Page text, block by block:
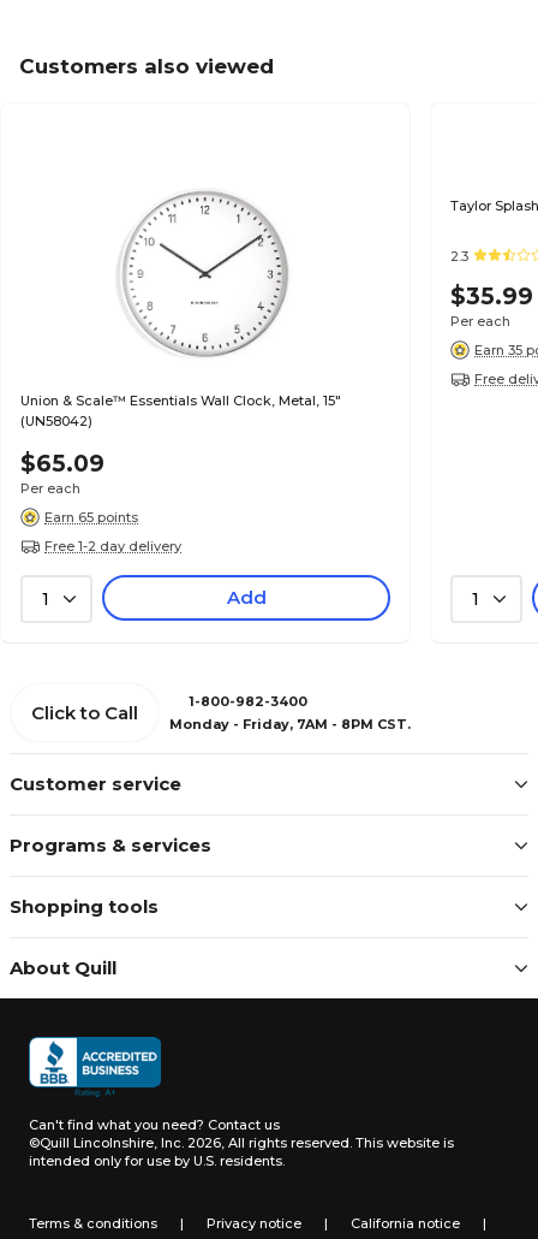
Customers also viewed
Union & Scale™ Essentials Wall Clock, Metal, 15"
(UN58042)
$65.09
Per each
Earn 65 points
Free 1-2 day delivery
1 Add
Taylor
2.3
$35.99
Per each
Earn 35
Free
1
Customer service
Programs & services
Shopping tools
About Quill
Click to Call
1-800-982-3400
Monday - Friday, 7AM - 8PM CST.
Can't find what you need? Contact us
©Quill Lincolnshire, Inc. 2026, All rights reserved. This website is
intended only for use by U.S. residents.
Terms & conditions | Privacy notice | California notice |